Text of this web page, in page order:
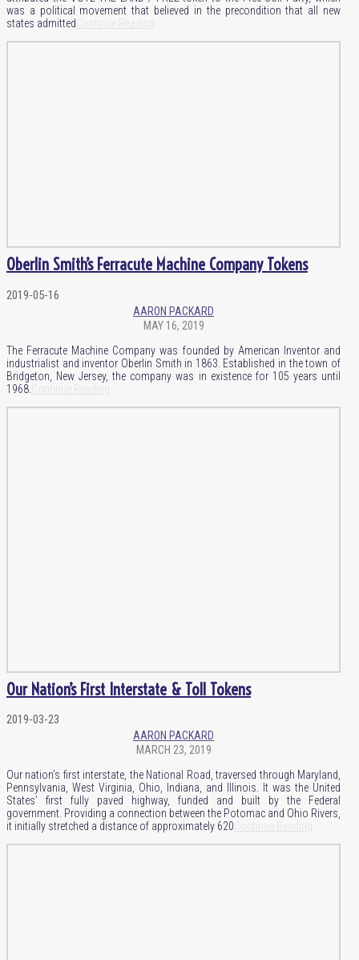
was a political movement that believed in the precondition that all new
states admitted
Oberlin Smith’s Ferracute Machine Company Tokens
2019-05-16
AARON PACKARD
MAY 16, 2019
The Ferracute Machine Company was founded by American Inventor and
industrialist and inventor Oberlin Smith in 1863. Established in the town of
Bridgeton, New Jersey, the company was in existence for 105 years until
1968.
Our Nation’s First Interstate & Toll Tokens
2019-03-23
AARON PACKARD
MARCH 23, 2019
Our nation’s first interstate, the National Road, traversed through Maryland,
Pennsylvania, West Virginia, Ohio, Indiana, and Illinois. It was the United
States’ first fully paved highway, funded and built by the Federal
government. Providing a connection between the Potomac and Ohio Rivers,
it initially stretched a distance of approximately 620